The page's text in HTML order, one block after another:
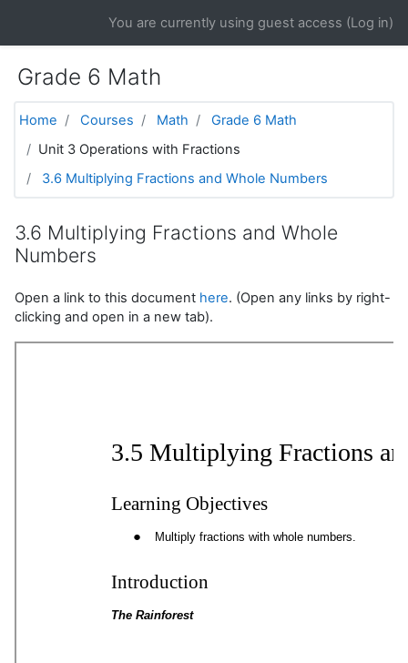
You are currently using guest access (Log in)
Grade 6 Math
Home Courses Math
Grade 6 Math
Unit 3 Operations with Fractions
3.6 Multiplying Fractions and Whole Numbers
3.6 Multiplying Fractions and Whole
Numbers
Open a link to this document here. (Open any links by right-
clicking and open in a new tab).